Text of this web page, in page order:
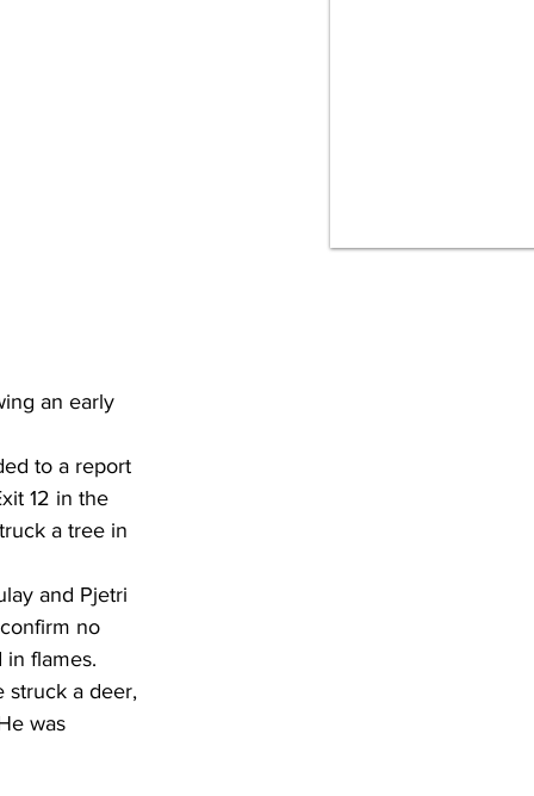
an early
to a report
12 in the
a tree in
and Pjetri
no
flames.
struck a deer,
was